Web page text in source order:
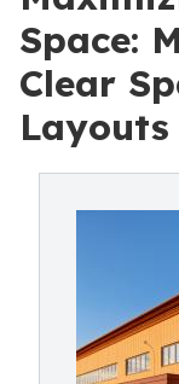
Space:
Clear
Layouts